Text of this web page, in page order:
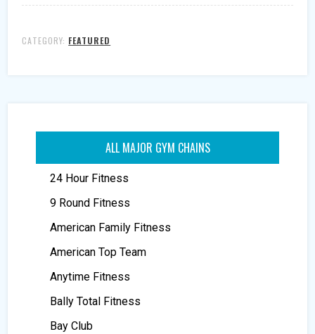
CATEGORY: FEATURED
ALL MAJOR GYM CHAINS
24 Hour Fitness
9 Round Fitness
American Family Fitness
American Top Team
Anytime Fitness
Bally Total Fitness
Bay Club